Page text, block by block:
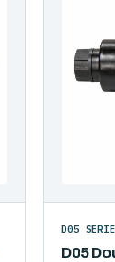
D05
D05